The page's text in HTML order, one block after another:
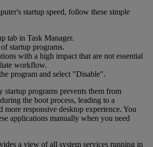
startup speed, follow these simple
tab in Task Manager.
startup programs.
with a high impact that are not essential
workflow.
program and select "Disable".
startup programs prevents them from
the boot process, leading to a
more responsive desktop experience. You
applications manually when you need
a view of all system services running in